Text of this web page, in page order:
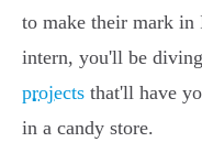
to make their mark in
intern, you'll be
projects that'll have
in a candy store.